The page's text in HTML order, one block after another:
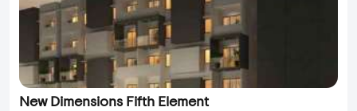
New Dimensions Fifth Element